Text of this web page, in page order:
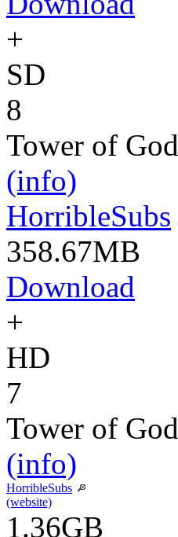
+
SD
8
Tower of God
(info)
HorribleSubs
358.67MB
Download
+
HD
7
Tower of God
(info)
HorribleSubs
(website)
1.36GB